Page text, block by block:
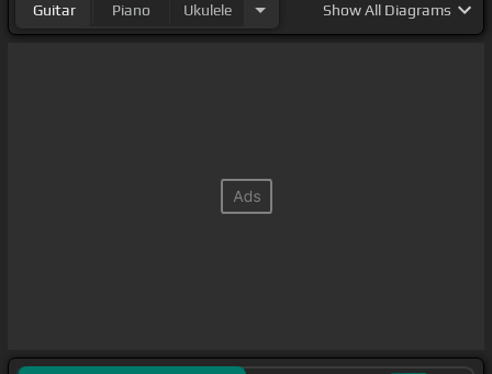
Guitar Piano Ukulele ShowAll Diagrams